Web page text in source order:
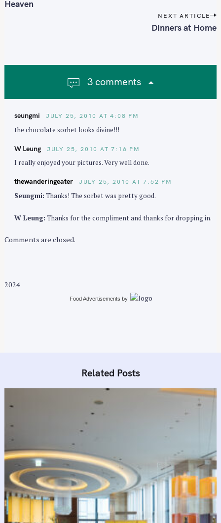
s
i
t
Heaven
NEXT ARTICLE
Dinners at Home
3 comments
seungmi JULY 25, 2010 AT 4:08 PM
the chocolate sorbet looks divine!!!
W Leung JULY 25, 2010 AT 7:16 PM
I really enjoyed your pictures. Very well done.
thewanderingeater JULY 25, 2010 AT 7:52 PM
Seungmi: Thanks! The sorbet was pretty good.
W Leung: Thanks for the compliment and thanks for dropping in.
Comments are closed.
2024
Food Advertisements by
Related Posts